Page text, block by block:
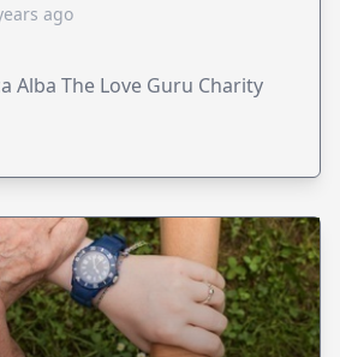
ago
Alba The Love Guru Charity